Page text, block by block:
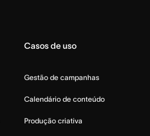
Casos de uso
Gestão de campanhas
Calendário de conteúdo
Produção criativa